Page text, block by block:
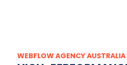
WEBFLOWAGENCYAUSTRALIA